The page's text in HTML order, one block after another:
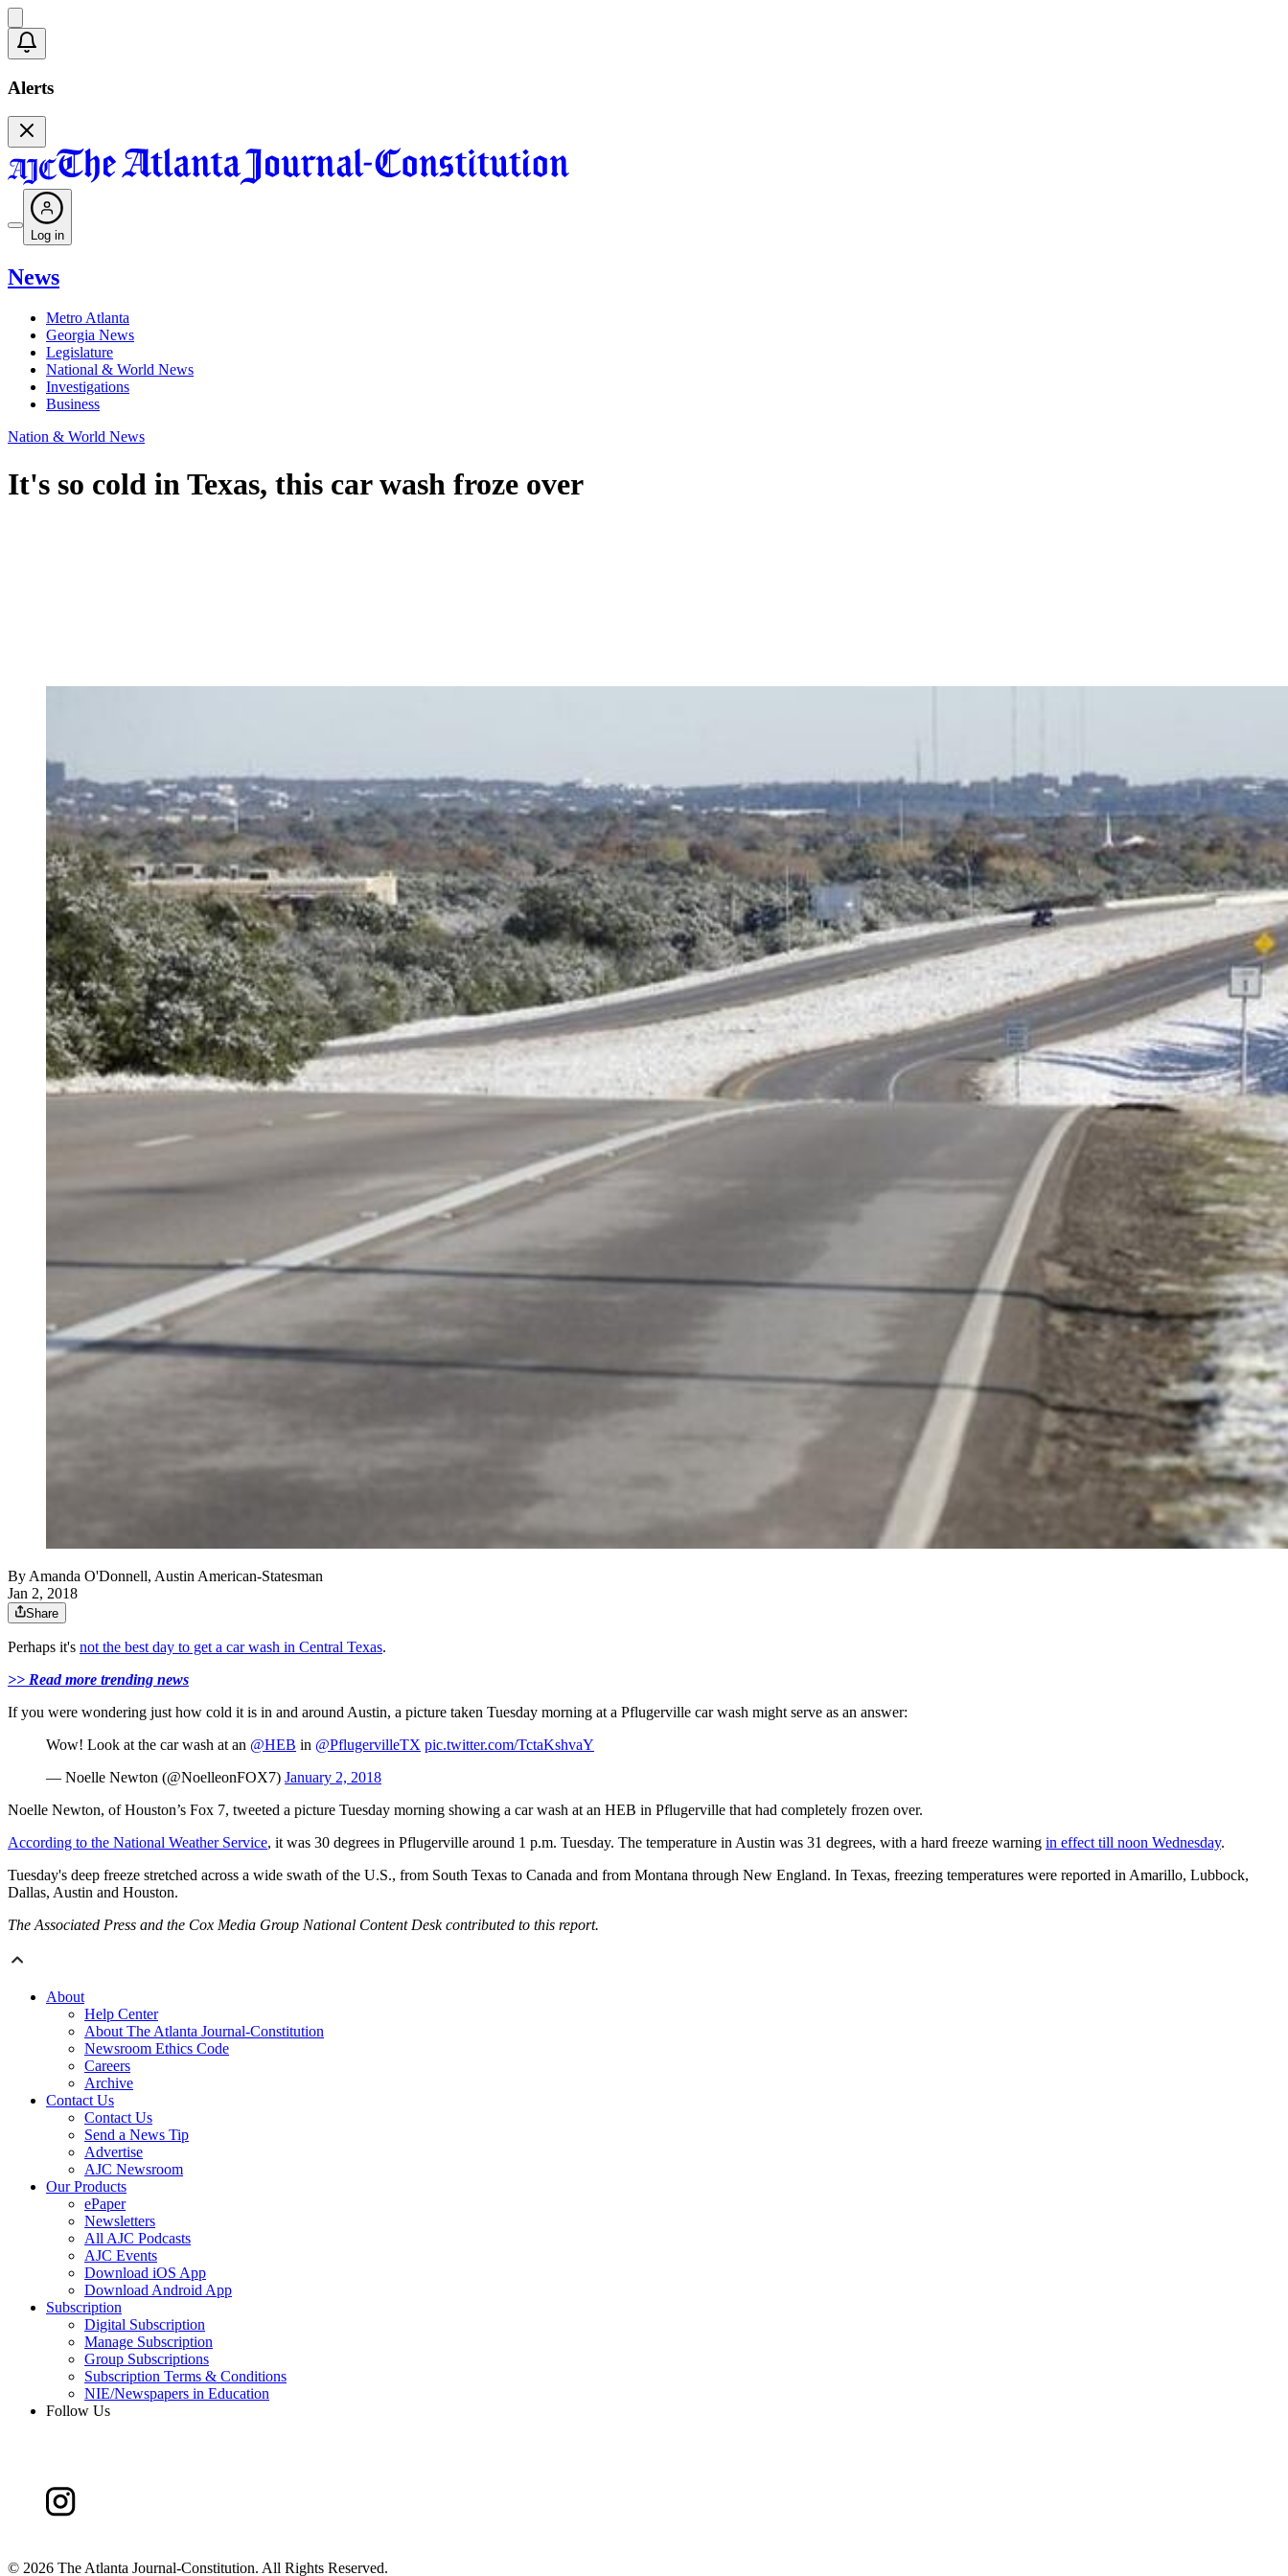
Alerts
Log in
News
Metro Atlanta
Georgia News
Legislature
National & World News
Investigations
Business
Nation & World News
It's so cold in Texas, this car wash froze over
By Amanda O'Donnell, Austin American-Statesman
Jan 2, 2018
Share
Perhaps it's not the best day to get a car wash in Central Texas.
>> Read more trending news
If you were wondering just how cold it is in and around Austin, a picture taken Tuesday morning at a Pflugerville car wash might serve as an answer:
Wow! Look at the car wash at an @HEB in @PflugervilleTX pic.twitter.com/TctaKshvaY
— Noelle Newton (@NoelleonFOX7) January 2, 2018
Noelle Newton, of Houston’s Fox 7, tweeted a picture Tuesday morning showing a car wash at an HEB in Pflugerville that had completely frozen over.
According to the National Weather Service, it was 30 degrees in Pflugerville around 1 p.m. Tuesday. The temperature in Austin was 31 degrees, with a hard freeze warning in effect till noon Wednesday.
Tuesday's deep freeze stretched across a wide swath of the U.S., from South Texas to Canada and from Montana through New England. In Texas, freezing temperatures were reported in Amarillo, Lubbock,
Dallas, Austin and Houston.
The Associated Press and the Cox Media Group National Content Desk contributed to this report.
About
Help Center
About The Atlanta Journal-Constitution
Newsroom Ethics Code
Careers
Archive
Contact Us
Contact Us
Send a News Tip
Advertise
AJC Newsroom
Our Products
ePaper
Newsletters
All AJC Podcasts
AJC Events
Download iOS App
Download Android App
Subscription
Digital Subscription
Manage Subscription
Group Subscriptions
Subscription Terms & Conditions
NIE/Newspapers in Education
Follow Us
© 2026 The Atlanta Journal-Constitution. All Rights Reserved.